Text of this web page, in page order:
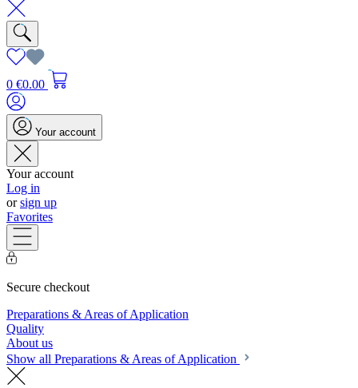
0 €0.00
Your account
Your account
Log in
orsign up
Favorites
Secure checkout
Preparations & Areas of Application
Quality
About us
Show all Preparations & Areas of Application